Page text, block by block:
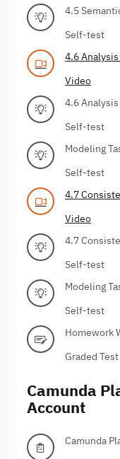
4.5
Self-test
4.6
Video
4.6
Self-test
Modeling
Self-test
4.7
Video
4.7
Self-test
Modeling
Self-test
Homework
Graded Test
Camunda
Account
Camunda